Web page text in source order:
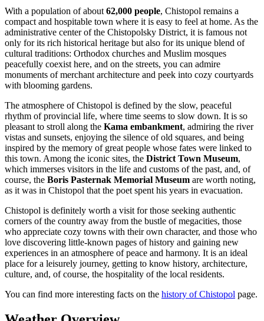
With a population of about 62,000 people, Chistopol remains a
compact and hospitable town where it is easy to feel at home. As the
administrative center of the Chistopolsky District, it is famous not
only for its rich historical heritage but also for its unique blend of
cultural traditions: Orthodox churches and Muslim mosques
peacefully coexist here, and on the streets, you can admire
monuments of merchant architecture and peek into cozy courtyards
with blooming gardens.
The atmosphere of Chistopol is defined by the slow, peaceful
rhythm of provincial life, where time seems to slow down. It is so
pleasant to stroll along the Kama embankment, admiring the river
vistas and sunsets, enjoying the silence of old squares, and being
inspired by the memory of great people whose fates were linked to
this town. Among the iconic sites, the District Town Museum,
which immerses visitors in the life and customs of the past, and, of
course, the Boris Pasternak Memorial Museum are worth noting,
as it was in Chistopol that the poet spent his years in evacuation.
Chistopol is definitely worth a visit for those seeking authentic
corners of the country away from the bustle of megacities, those
who appreciate cozy towns with their own character, and those who
love discovering little-known pages of history and gaining new
experiences in an atmosphere of peace and harmony. It is an ideal
place for a leisurely journey, getting to know history, architecture,
culture, and, of course, the hospitality of the local residents.
You can find more interesting facts on the history of Chistopol page.